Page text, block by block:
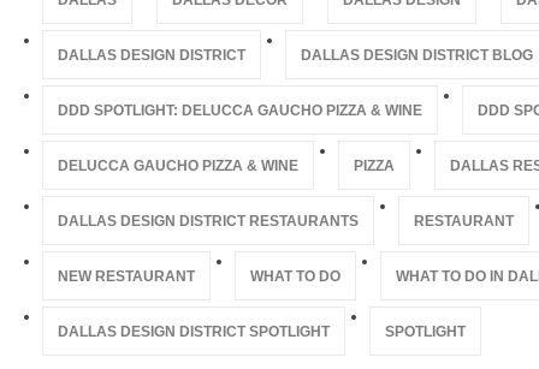
DALLAS DESIGN DISTRICT DALLAS DESIGN DISTRICT BLOG
DDD SPOTLIGHT: DELUCCA GAUCHO PIZZA & WINE DDD
DELUCCA GAUCHO PIZZA & WINE PIZZA DALLAS
DALLAS DESIGN DISTRICT RESTAURANTS RESTAURANT
NEW RESTAURANT WHAT TO DO WHAT TO DO IN
DALLAS DESIGN DISTRICT SPOTLIGHT SPOTLIGHT